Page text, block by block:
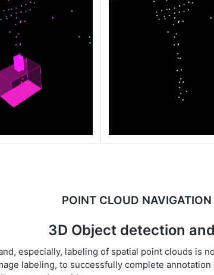
POINT CLOUD
3D Object detection
especially, labeling of spatial point clouds is
labeling, to successfully complete